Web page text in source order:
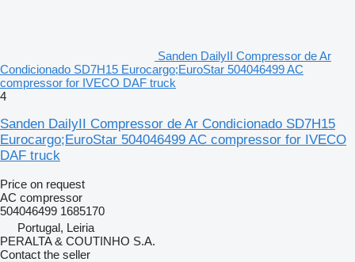
Sanden DailyII Compressor de Ar
Condicionado SD7H15 Eurocargo;EuroStar 504046499 AC
compressor for IVECO DAF truck
4
Sanden DailyII Compressor de Ar Condicionado SD7H15
Eurocargo;EuroStar 504046499 AC compressor for IVECO
DAF truck
Price on request
AC compressor
504046499 1685170
Portugal, Leiria
PERALTA & COUTINHO S.A.
Contact the seller